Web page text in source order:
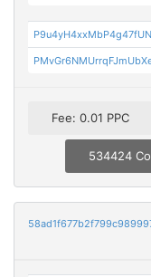
Fee: 0.01 PPC
534424